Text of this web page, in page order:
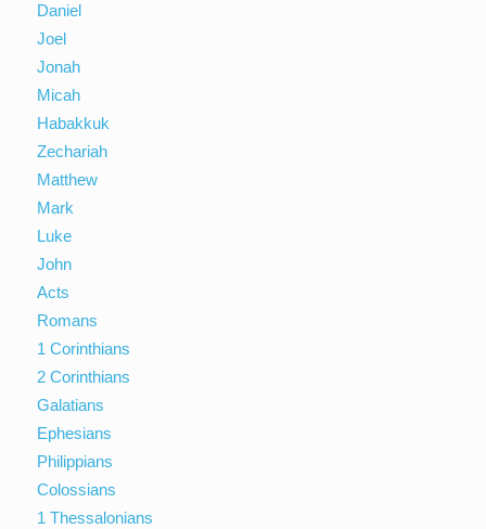
Daniel
Joel
Jonah
Micah
Habakkuk
Zechariah
Matthew
Mark
Luke
John
Acts
Romans
1 Corinthians
2 Corinthians
Galatians
Ephesians
Philippians
Colossians
1 Thessalonians